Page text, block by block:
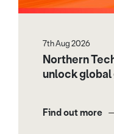
7th Aug 2026
Northern
unlock
Find out more